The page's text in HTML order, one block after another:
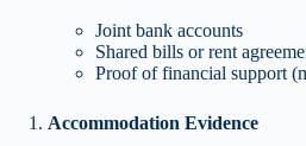
Joint bank accounts
Shared bills or rent
Proof of financial support
Accommodation Evidence